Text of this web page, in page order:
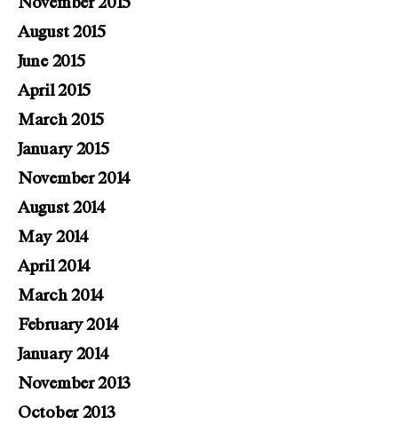
August 2015
June 2015
April 2015
March 2015
January 2015
November 2014
August 2014
May 2014
April 2014
March 2014
February 2014
January 2014
November 2013
October 2013